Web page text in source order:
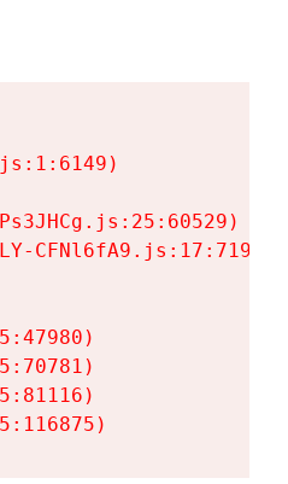
CFNl6fA9.js:17:7197)